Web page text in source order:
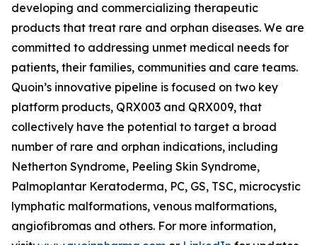
developing and commercializing therapeutic
products that treat rare and orphan diseases. We are
committed to addressing unmet medical needs for
patients, their families, communities and care teams.
Quoin’s innovative pipeline is focused on two key
platform products, QRX003 and QRX009, that
collectively have the potential to target a broad
number of rare and orphan indications, including
Netherton Syndrome, Peeling Skin Syndrome,
Palmoplantar Keratoderma, PC, GS, TSC, microcystic
lymphatic malformations, venous malformations,
angiofibromas and others. For more information,